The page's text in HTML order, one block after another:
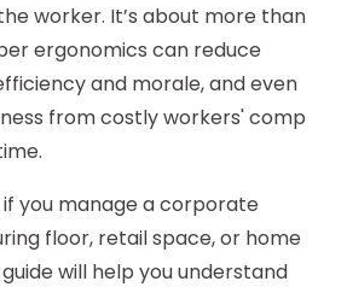
worker. It’s about more than
ergonomics can reduce
and morale, and even
from costly workers' comp
you manage a corporate
floor, retail space, or home
will help you understand